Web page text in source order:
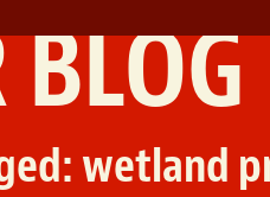
BLOG
wetland